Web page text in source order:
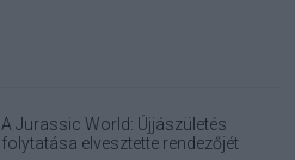
A Jurassic World: Újjászületés
folytatása elvesztette rendezőjét